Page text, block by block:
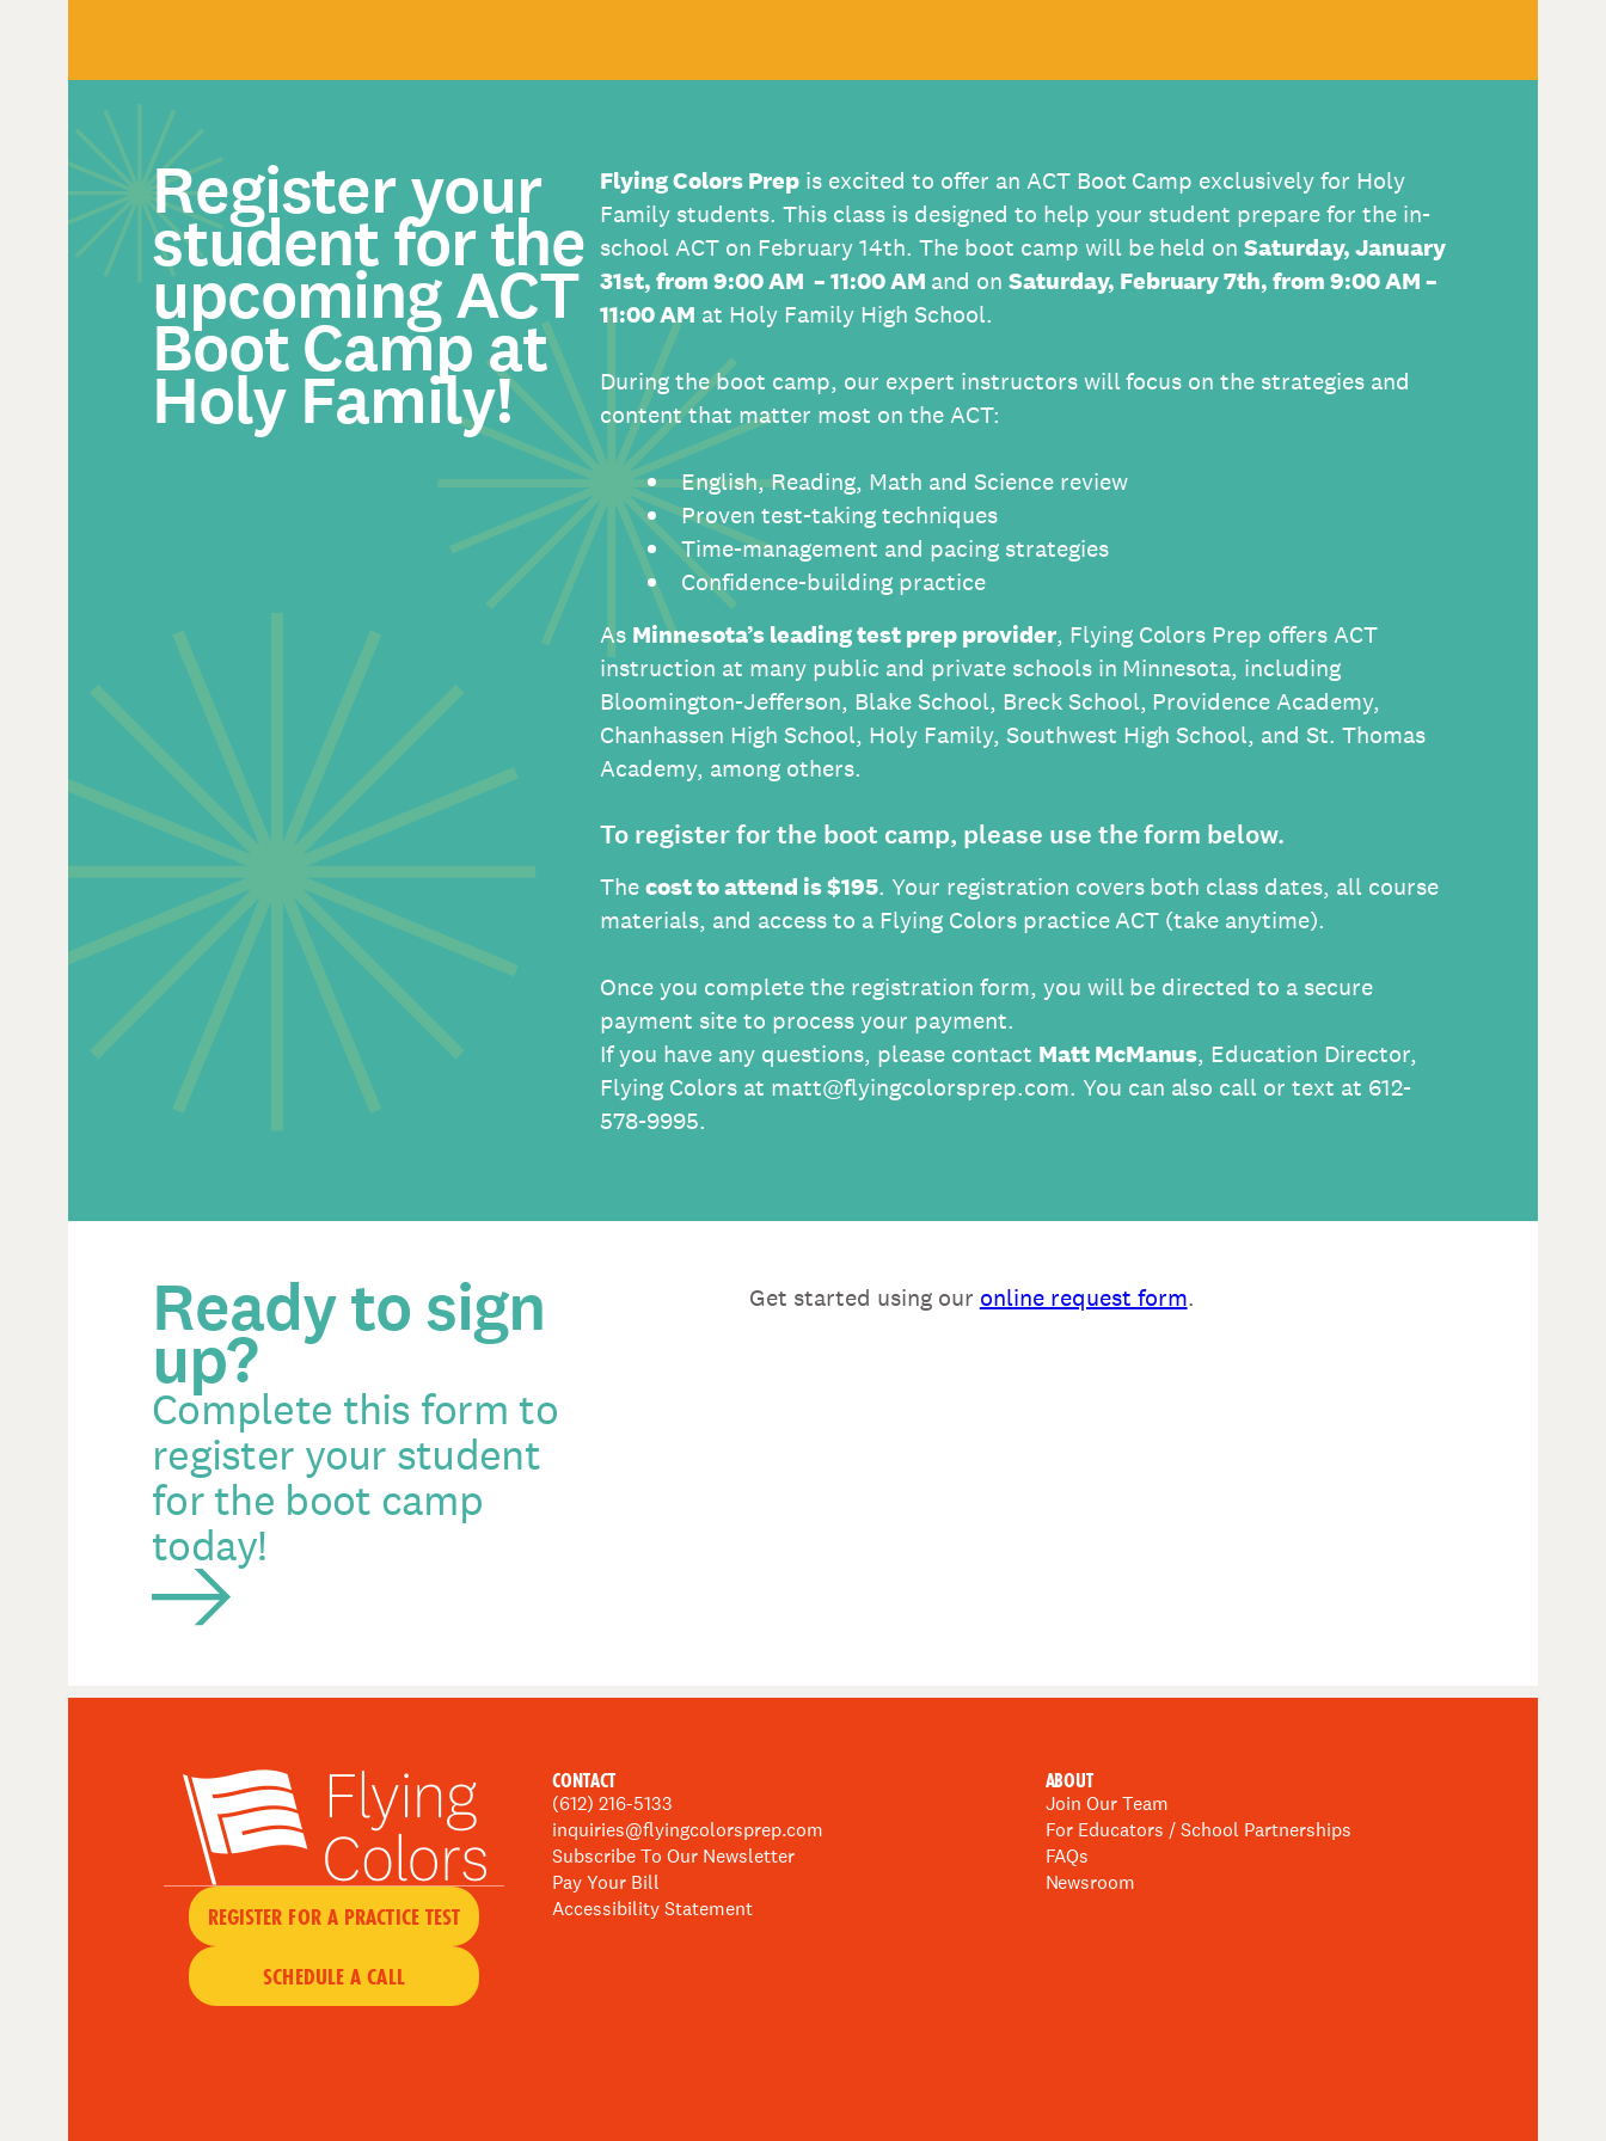
Register your
student for the
upcoming ACT
Boot Camp at
Holy Family!
Flying Colors Prepis excited to offer an ACT Boot Camp exclusively for Holy
Family students. This class is designed to help your student prepare for the in-
school ACT on February 14th. The boot camp will be held onSaturday, January
31st, from 9:00 AM – 11:00 AM and on Saturday, February 7th,from 9:00 AM –
11:00 AM at Holy Family High School.
During the boot camp, our expert instructors will focus on the strategies and
content that matter most on the ACT:
English, Reading, Math and Science review
Proven test-taking techniques
Time-management and pacing strategies
Confidence-building practice
As Minnesota’s leading test prep provider, Flying Colors Prep offers ACT
instruction at many public and private schools in Minnesota, including
Bloomington-Jefferson, Blake School, Breck School, Providence Academy,
Chanhassen High School, Holy Family, Southwest High School, and St. Thomas
Academy, among others.
To register for the boot camp, please use the form below.
Thecost to attend is $195. Your registration covers both class dates, all course
materials, and access to a Flying Colors practice ACT (take anytime).
Once you complete the registration form, you will be directed to a secure
payment site to process your payment.
If you have any questions, please contact Matt McManus, Education Director,
Flying Colors at matt@flyingcolorsprep.com. You can also call or text at 612-
578-9995.
Ready to sign
up?
Complete this form to
register your student
for the boot camp
today!
Get started using our online request form.
REGISTER FOR A PRACTICE TEST
SCHEDULE A CALL
CONTACT
(612) 216-5133
inquiries@flyingcolorsprep.com
Subscribe To Our Newsletter
Pay Your Bill
Accessibility Statement
ABOUT
Join Our Team
For Educators / School Partnerships
FAQs
Newsroom